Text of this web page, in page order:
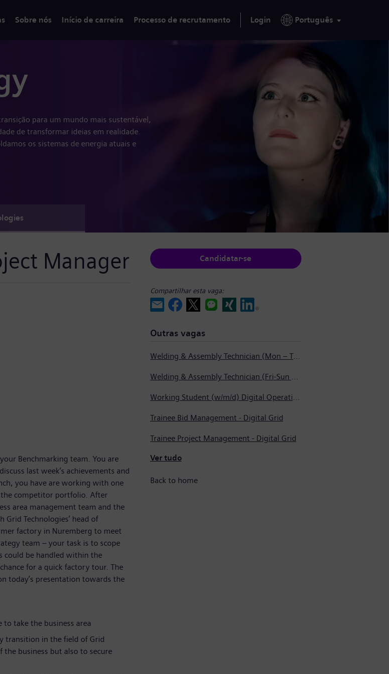
Sobre nós Início de carreira Processo de recrutamento Login Português
para um mundo mais sustentável,
de transformar ideias em realidade.
os sistemas de energia atuais e
Manager
Benchmarking team. You are
last week’s achievements and
you have are working with one
the competitor portfolio. After
area management team and the
Technologies’ head of
factory in Nuremberg to meet
team – your task is to scope
could be handled within the
for a quick factory tour. The
today’s presentation towards the
take the business area
transition in the field of Grid
business but also to secure
Candidatar-se
Compartilhar esta vaga:
Outras vagas
Welding & Assembly Technician (Mon – Thurs 3:45pm – 2:15am)
Welding & Assembly Technician (Fri-Sun 5:30pm – 6:00am)
Working Student (w/m/d) Digital Operations Support
Trainee Bid Management - Digital Grid
Trainee Project Management - Digital Grid
Ver tudo
Back to home